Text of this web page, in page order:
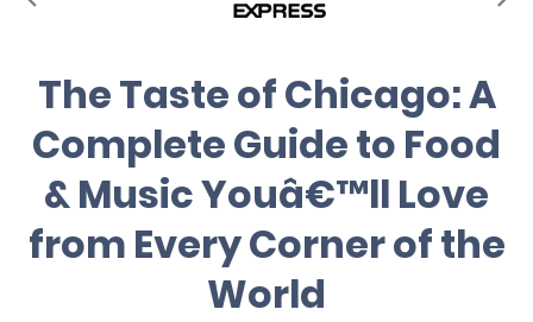
The Taste of Chicago: A
Complete Guide to Food
& Music Youâ€™ll Love
from Every Corner of the
World